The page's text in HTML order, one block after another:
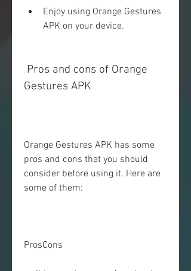
Enjoy using Orange Gestures
APK on your device.
Gestures APK
Orange Gestures APK has some
pros and cons that you should
consider before using it. Here are
some of them:
ProsCons